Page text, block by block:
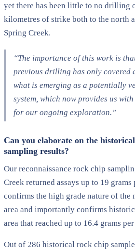
yet there has been little to no drilling
kilometres of strike both to the north
Spring Creek.
“The importance of this work is
previous drilling has only covered
what is emerging as a potentially
system, which now provides us
for our ongoing exploration.”
Can you elaborate on the
sampling results?
Our reconnaissance rock chip
Creek returned assays up to 19
confirms the high grade nature of the
area and importantly confirms
area that reached up to 16.4 grams
Out of 286 historical rock chip